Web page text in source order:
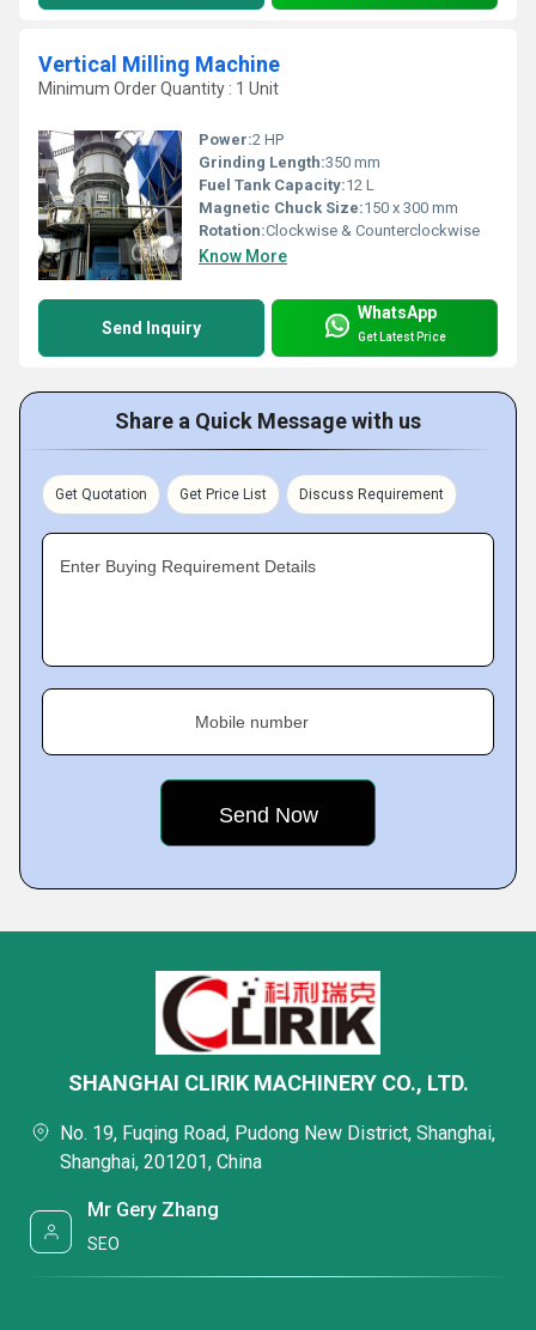
Vertical Milling Machine
Minimum Order Quantity : 1 Unit
Power:2 HP
Grinding Length:350 mm
Fuel Tank Capacity:12 L
Magnetic Chuck Size:150 x 300 mm
Rotation:Clockwise & Counterclockwise
Know More
Send Inquiry
WhatsApp
Get Latest Price
Share a Quick Message with us
Get Quotation Get Price List Discuss Requirement
Enter Buying Requirement Details
Mobile number
SHANGHAI CLIRIK MACHINERY CO., LTD.
No. 19, Fuqing Road, Pudong New District, Shanghai,
Shanghai, 201201, China
Mr Gery Zhang
SEO